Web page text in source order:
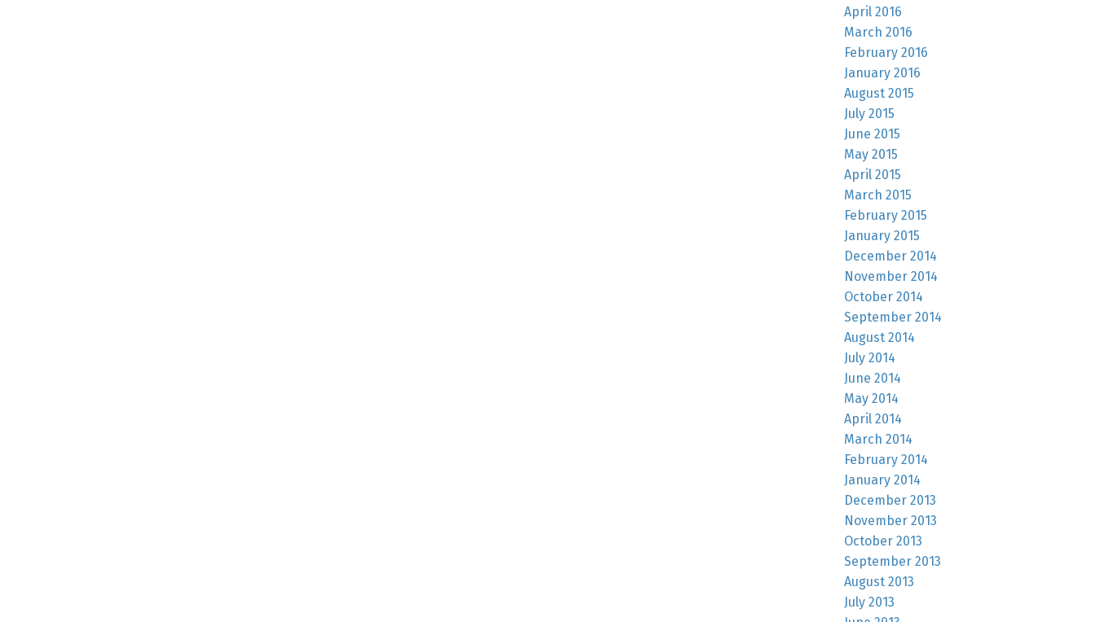
April 2016
March 2016
February 2016
January 2016
August 2015
July 2015
June 2015
May 2015
April 2015
March 2015
February 2015
January 2015
December 2014
November 2014
October 2014
September 2014
August 2014
July 2014
June 2014
May 2014
April 2014
March 2014
February 2014
January 2014
December 2013
November 2013
October 2013
September 2013
August 2013
July 2013